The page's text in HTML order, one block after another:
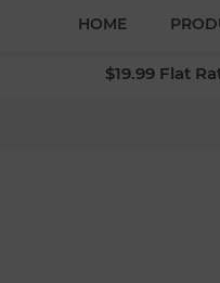
HOME
$19.99 Flat